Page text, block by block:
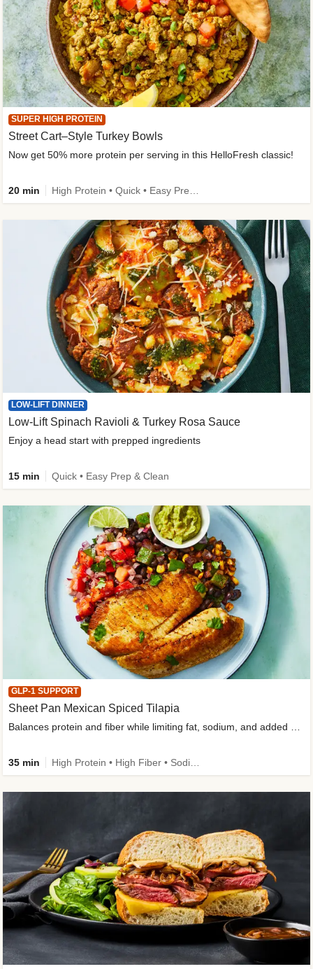
SUPER HIGH PROTEIN
Street Cart–Style Turkey Bowls
Now get 50% more protein per serving in this HelloFresh classic!
20 min
LOW-LIFT DINNER
Low-Lift Spinach Ravioli & Turkey Rosa Sauce
Enjoy a head start with prepped ingredients
15 min Quick • Easy Prep & Clean
GLP-1 SUPPORT
Sheet Pan Mexican Spiced Tilapia
35 min